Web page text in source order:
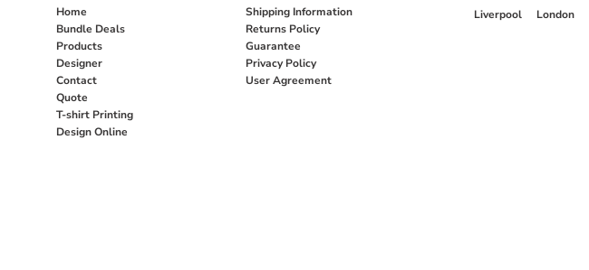
Home
Bundle Deals
Products
Designer
Contact
Quote
T-shirt Printing
Design Online
Shipping Information
Returns Policy
Guarantee
Privacy Policy
User Agreement
Liverpool London